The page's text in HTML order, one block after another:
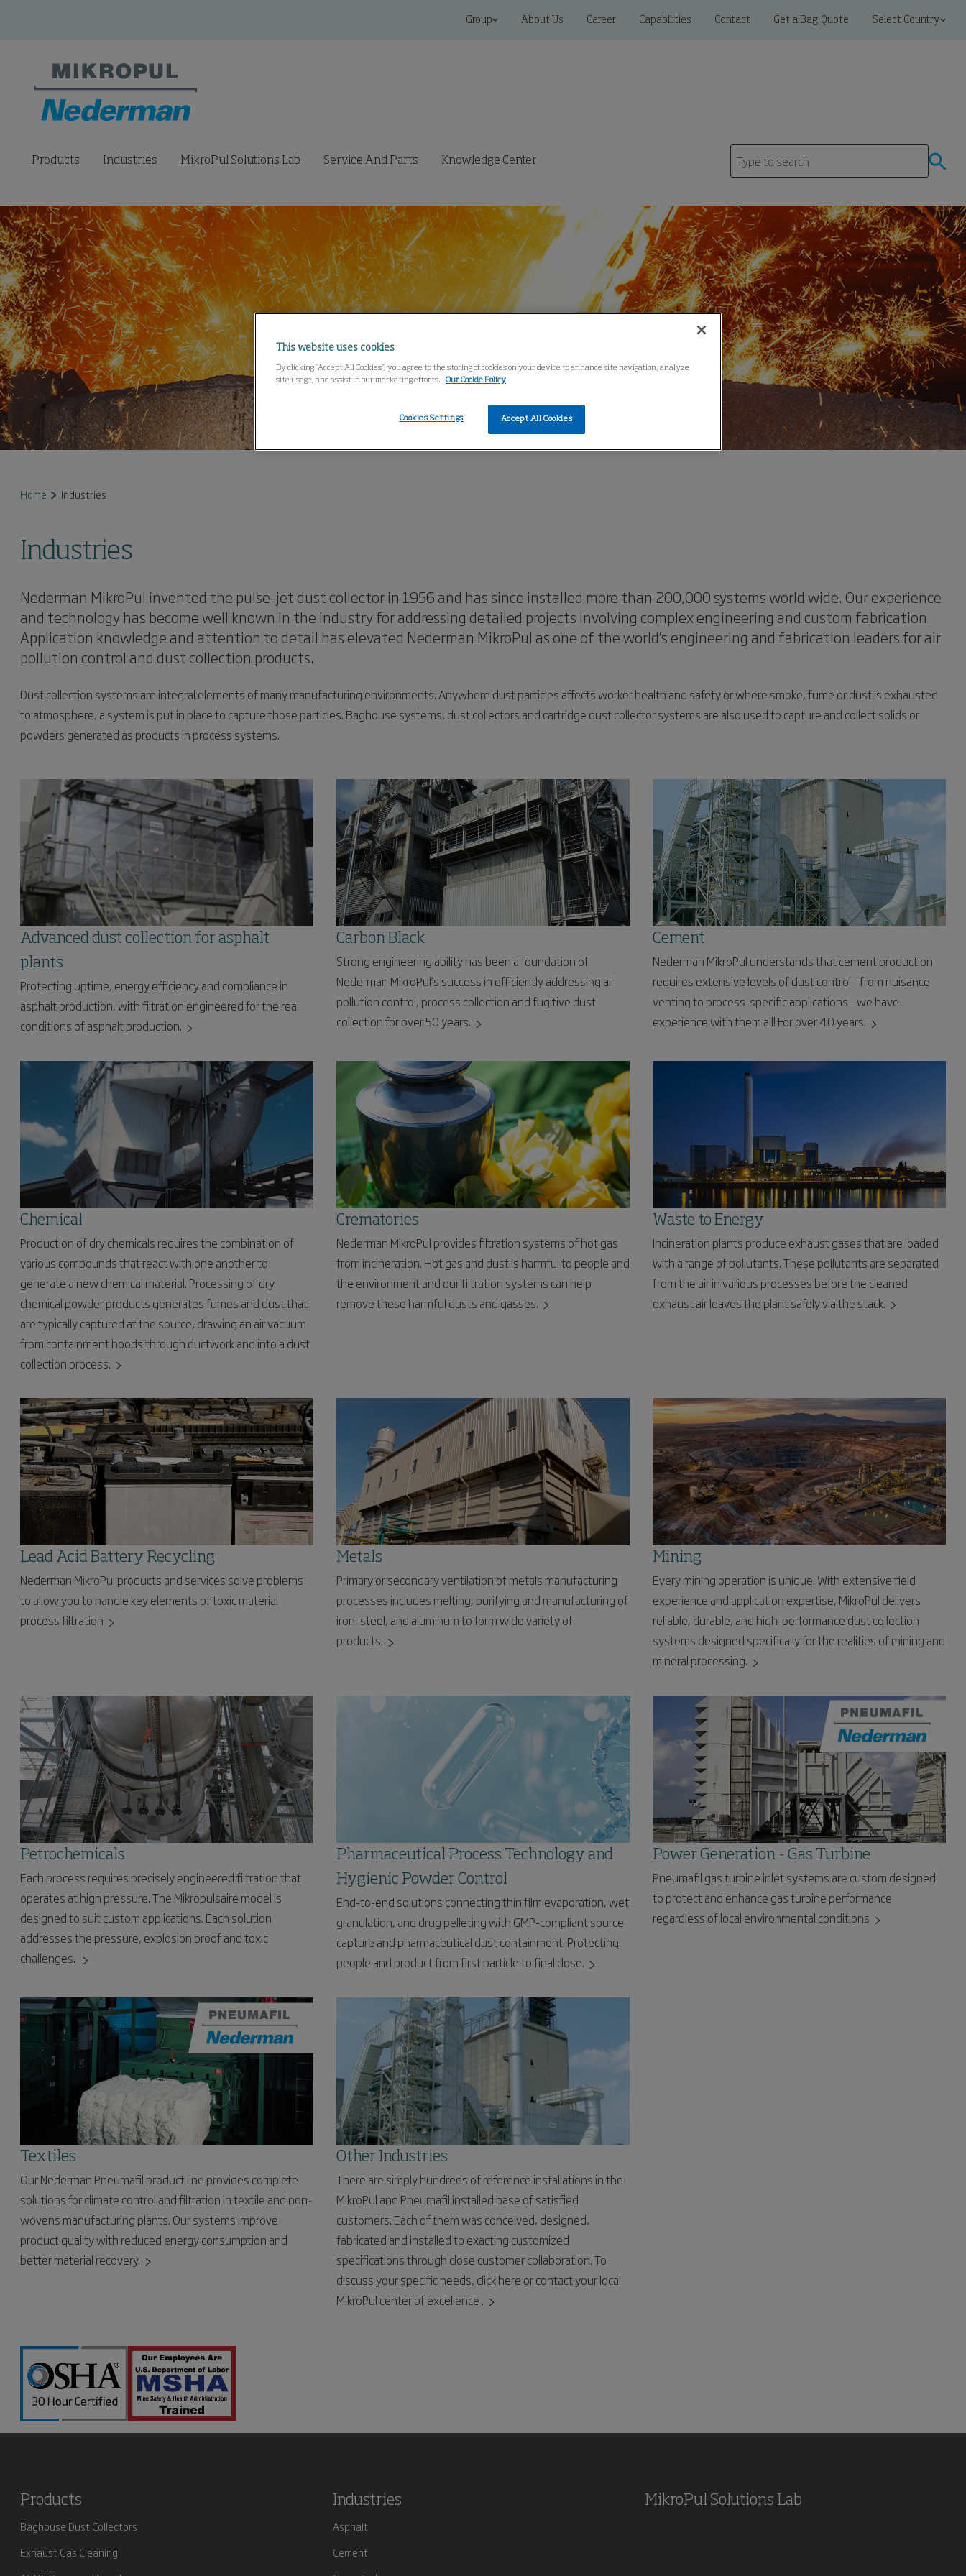
Group About Us Career Capabilities Contact Get a Bag Quote Select Country
Products Industries MikroPul Solutions Lab Service And Parts Knowledge Center
Home Industries
Industries
Nederman MikroPul invented the pulse-jet dust collector in 1956 and has since installed more than 200,000 systems world wide. Our experience
and technology has become well known in the industry for addressing detailed projects involving complex engineering and custom fabrication.
Application knowledge and attention to detail has elevated Nederman MikroPul as one of the world’s engineering and fabrication leaders for air
pollution control and dust collection products.
Dust collection systems are integral elements of many manufacturing environments. Anywhere dust particles affects worker health and safety or where smoke, fume or dust is exhausted
to atmosphere, a system is put in place to capture those particles. Baghouse systems, dust collectors and cartridge dust collector systems are also used to capture and collect solids or
powders generated as products in process systems.
Advanced dust collection for asphalt
plants
Protecting uptime, energy efficiency and compliance in
asphalt production, with filtration engineered for the real
conditions of asphalt production.
Carbon Black
Strong engineering ability has been a foundation of
Nederman MikroPul’s success in efficiently addressing air
pollution control, process collection and fugitive dust
collection for over 50 years.
Cement
Nederman MikroPul understands that cement production
requires extensive levels of dust control - from nuisance
venting to process-specific applications - we have
experience with them all! For over 40 years.
Chemical
Production of dry chemicals requires the combination of
various compounds that react with one another to
generate a new chemical material. Processing of dry
chemical powder products generates fumes and dust that
are typically captured at the source, drawing an air vacuum
from containment hoods through ductwork and into a dust
collection process.
Crematories
Nederman MikroPul provides filtration systems of hot gas
from incineration. Hot gas and dust is harmful to people and
the environment and our filtration systems can help
remove these harmful dusts and gasses.
Waste to Energy
Incineration plants produce exhaust gases that are loaded
with a range of pollutants. These pollutants are separated
from the air in various processes before the cleaned
exhaust air leaves the plant safely via the stack.
Lead Acid Battery Recycling
Nederman MikroPul products and services solve problems
to allow you to handle key elements of toxic material
process filtration
Metals
Primary or secondary ventilation of metals manufacturing
processes includes melting, purifying and manufacturing of
iron, steel, and aluminum to form wide variety of
products.
Mining
Every mining operation is unique. With extensive field
experience and application expertise, MikroPul delivers
reliable, durable, and high-performance dust collection
systems designed specifically for the realities of mining and
mineral processing.
Petrochemicals
Each process requires precisely engineered filtration that
operates at high pressure. The Mikropulsaire model is
designed to suit custom applications. Each solution
addresses the pressure, explosion proof and toxic
challenges.
Pharmaceutical Process Technology and
Hygienic Powder Control
End-to-end solutions connecting thin film evaporation, wet
granulation, and drug pelleting with GMP-compliant source
capture and pharmaceutical dust containment. Protecting
people and product from first particle to final dose.
Power Generation - Gas Turbine
Pneumafil gas turbine inlet systems are custom designed
to protect and enhance gas turbine performance
regardless of local environmental conditions
Textiles
Our Nederman Pneumafil product line provides complete
solutions for climate control and filtration in textile and non-
wovens manufacturing plants. Our systems improve
product quality with reduced energy consumption and
better material recovery.
Other Industries
There are simply hundreds of reference installations in the
MikroPul and Pneumafil installed base of satisfied
customers. Each of them was conceived, designed,
fabricated and installed to exacting customized
specifications through close customer collaboration. To
discuss your specific needs, click here or contact your local
MikroPul center of excellence .
Products
Baghouse Dust Collectors
Exhaust Gas Cleaning
Industries
Asphalt
Cement
MikroPul Solutions Lab
This website uses cookies
By clicking “Accept All Cookies”, you agree to the storing of cookies on your device to enhance site navigation, analyze
site usage, and assist in our marketing efforts.
Our Cookie Policy
Accept All Cookies
Cookies Settings